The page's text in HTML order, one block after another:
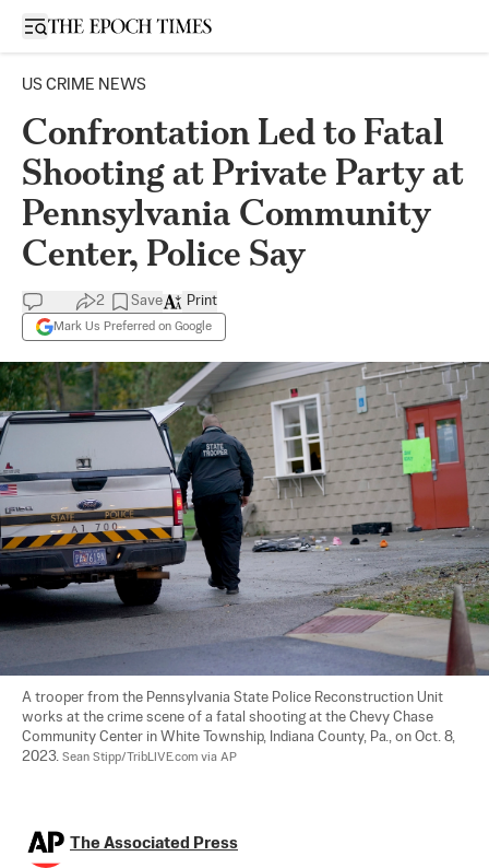
Open sidebar
US CRIME NEWS
Confrontation Led to Fatal
Shooting at Private Party at
Pennsylvania Community
Center, Police Say
2 Save
Mark Us Preferred on Google
Print
A trooper from the Pennsylvania State Police Reconstruction Unit
works at the crime scene of a fatal shooting at the Chevy Chase
Community Center in White Township, Indiana County, Pa., on Oct. 8,
2023. Sean Stipp/TribLIVE.com via AP
The Associated Press